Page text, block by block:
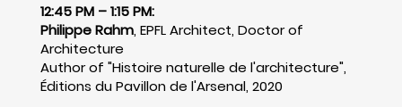
12:45 PM – 1:15 PM:
Philippe Rahm, EPFL Architect, Doctor of
Architecture
Author of "Histoire naturelle de l'architecture",
Éditions du Pavillon de l'Arsenal, 2020